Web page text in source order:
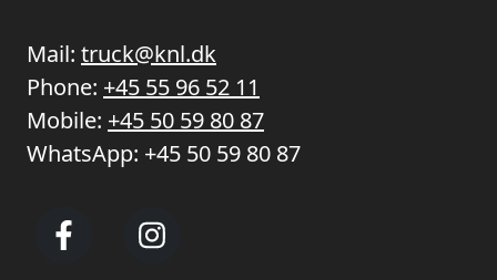
Mail: truck@knl.dk
Phone: +45 55 96 52 11
Mobile: +45 50 59 80 87
WhatsApp: +45 50 59 80 87